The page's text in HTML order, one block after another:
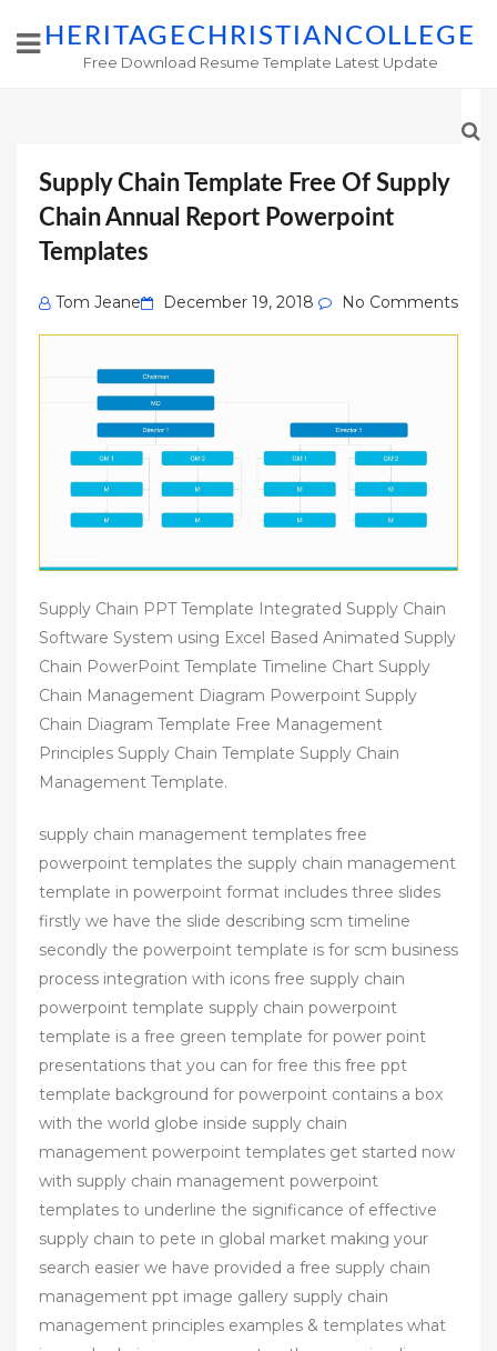
HERITAGECHRISTIANCOLLEGE
Free Download Resume Template Latest Update
Supply Chain Template Free Of Supply
Chain Annual Report Powerpoint
Templates
Tom Jeane
Posted
on
December 19, 2018 No Comments
Supply Chain PPT Template Integrated Supply Chain
Software System using Excel Based Animated Supply
Chain PowerPoint Template Timeline Chart Supply
Chain Management Diagram Powerpoint Supply
Chain Diagram Template Free Management
Principles Supply Chain Template Supply Chain
Management Template.
supply chain management templates free
powerpoint templates the supply chain management
template in powerpoint format includes three slides
firstly we have the slide describing scm timeline
secondly the powerpoint template is for scm business
process integration with icons free supply chain
powerpoint template supply chain powerpoint
template is a free green template for power point
presentations that you can for free this free ppt
template background for powerpoint contains a box
with the world globe inside supply chain
management powerpoint templates get started now
with supply chain management powerpoint
templates to underline the significance of effective
supply chain to pete in global market making your
search easier we have provided a free supply chain
management ppt image gallery supply chain
management principles examples & templates what